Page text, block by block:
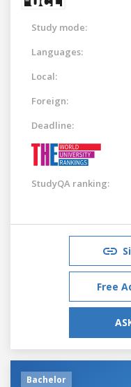
Study mode:
Languages:
Local:
Foreign:
Deadline:
StudyQA ranking:
Free
Bachelor